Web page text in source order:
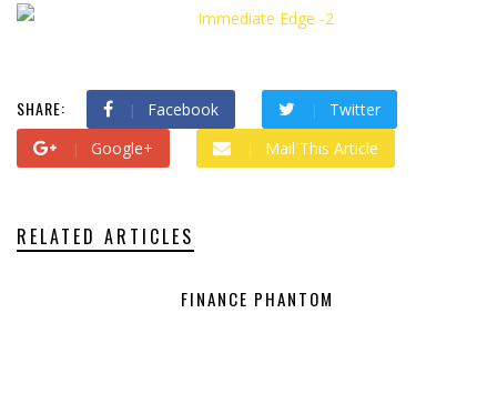
SHARE: Facebook
Twitter
Google+
Mail This Article
RELATED ARTICLES
FINANCE PHANTOM